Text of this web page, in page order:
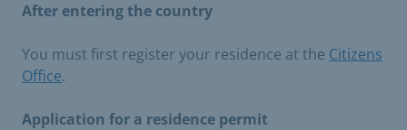
After entering the country
You must first register your residence at the Citizens
Office.
Application for a residence permit